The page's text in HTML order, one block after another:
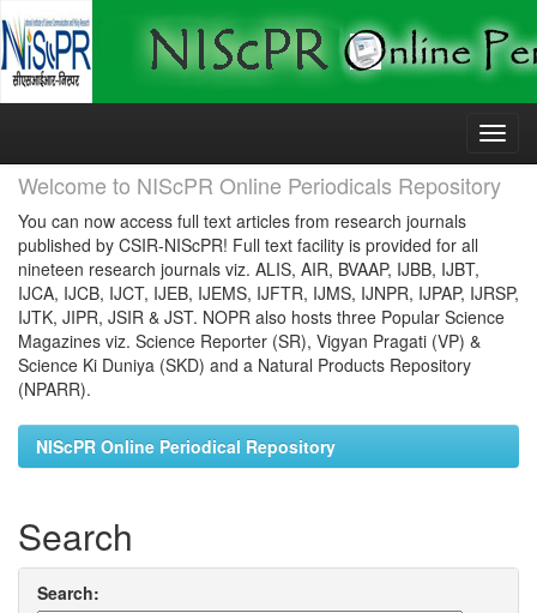
Skip
Welcome to NIScPR Online Periodicals Repository
You can now access full text articles from research journals
published by CSIR-NIScPR! Full text facility is provided for all
nineteen research journals viz. ALIS, AIR, BVAAP, IJBB, IJBT,
IJCA, IJCB, IJCT, IJEB, IJEMS, IJFTR, IJMS, IJNPR, IJPAP, IJRSP,
IJTK, JIPR, JSIR & JST. NOPR also hosts three Popular Science
Magazines viz. Science Reporter (SR), Vigyan Pragati (VP) &
Science Ki Duniya (SKD) and a Natural Products Repository
(NPARR).
NIScPR Online Periodical Repository
Search
Search: